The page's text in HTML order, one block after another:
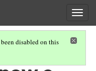
disabled on this